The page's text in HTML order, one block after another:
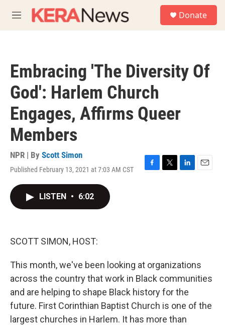
M
e
Donate
Embracing 'The Diversity Of
God': Harlem Church
Engages, Affirms Queer
Members
NPR | By Scott Simon
Published February 13, 2021 at 7:03 AM CST
F
T
L
E
LISTEN • 6:02
SCOTT SIMON, HOST:
This month, we've been looking at organizations
across the country that work in Black communities
and are helping to shape Black history for the
future. First Corinthian Baptist Church is one of the
largest churches in Harlem. It has more than